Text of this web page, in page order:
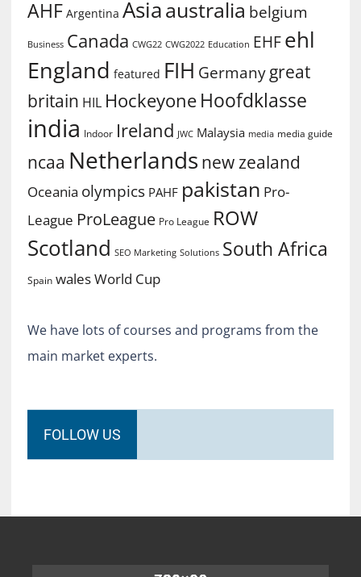
AHF Argentina Asiaaustralia belgium
Business Canada CWG22 CWG2022 Education EHF ehl
England featured FIH Germany great
britain HIL Hockeyone Hoofdklasse
india Indoor Ireland JWC Malaysia media media guide
ncaa Netherlands new zealand
Oceania olympics PAHF pakistan Pro-
League ProLeague Pro League ROW
Scotland SEO Marketing Solutions South Africa
Spain walesWorld Cup
We have lots of courses and programs from the
main market experts.
FOLLOW US